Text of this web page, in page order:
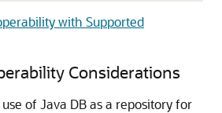
with Supported
Considerations
of Java DB as a repository for